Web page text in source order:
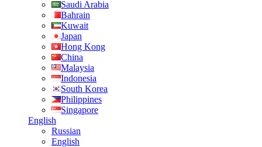
Saudi Arabia
Bahrain
Kuwait
Japan
Hong Kong
China
Malaysia
Indonesia
South Korea
Philippines
Singapore
English
Russian
English